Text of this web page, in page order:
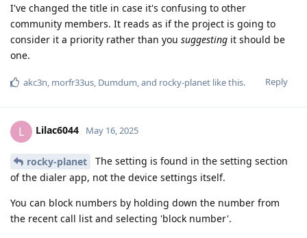
I've changed the title in case it's confusing to other
community members. It reads as if the project is going to
consider it a priority rather than you suggesting it should be
one.
Reply
akc3n morfr33us Dumdum , and rocky-planet like this.
L Lilac6044 May 16, 2025
rocky-planet
The setting is found in the setting section
of the dialer app, not the device settings itself.
You can block numbers by holding down the number from
the recent call list and selecting 'block number'.